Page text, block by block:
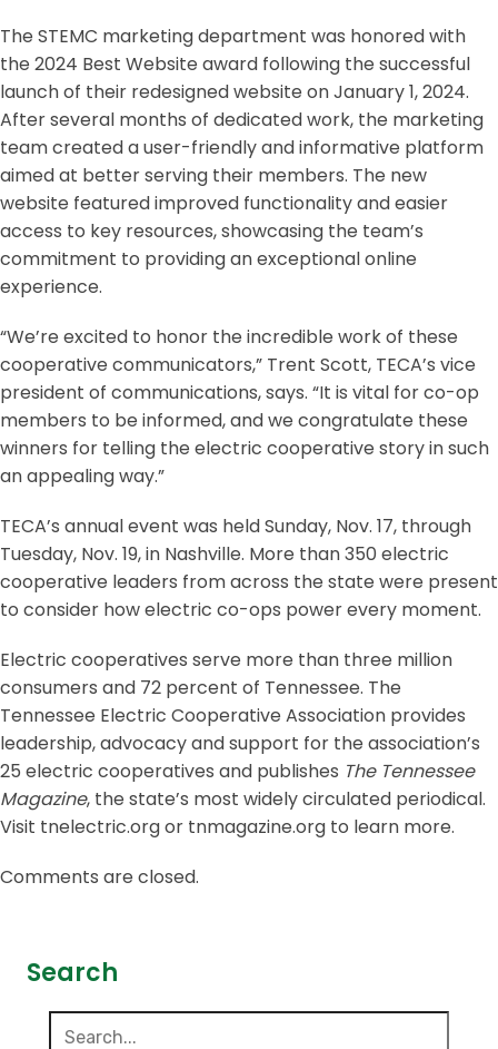
The STEMC marketing department was honored with
the 2024 Best Website award following the successful
launch of their redesigned website on January 1, 2024.
After several months of dedicated work, the marketing
team created a user-friendly and informative platform
aimed at better serving their members. The new
website featured improved functionality and easier
access to key resources, showcasing the team’s
commitment to providing an exceptional online
experience.
“We’re excited to honor the incredible work of these
cooperative communicators,” Trent Scott, TECA’s vice
president of communications, says. “It is vital for co-op
members to be informed, and we congratulate these
winners for telling the electric cooperative story in such
an appealing way.”
TECA’s annual event was held Sunday, Nov. 17, through
Tuesday, Nov. 19, in Nashville. More than 350 electric
cooperative leaders from across the state were present
to consider how electric co-ops power every moment.
Electric cooperatives serve more than three million
consumers and 72 percent of Tennessee. The
Tennessee Electric Cooperative Association provides
leadership, advocacy and support for the association’s
25 electric cooperatives and publishes The Tennessee
Magazine, the state’s most widely circulated periodical.
Visit tnelectric.org or tnmagazine.org to learn more.
Comments are closed.
Search